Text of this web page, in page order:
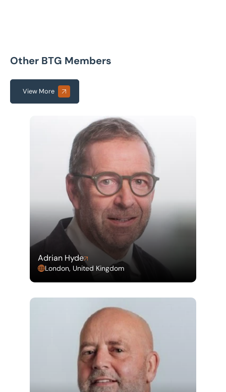
Other BTG Members
View More
Adrian Hyde
London, United Kingdom